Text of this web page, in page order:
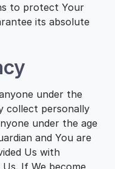
to protect Your
its absolute
under the
collect personally
under the age
and You are
Us with
If We become